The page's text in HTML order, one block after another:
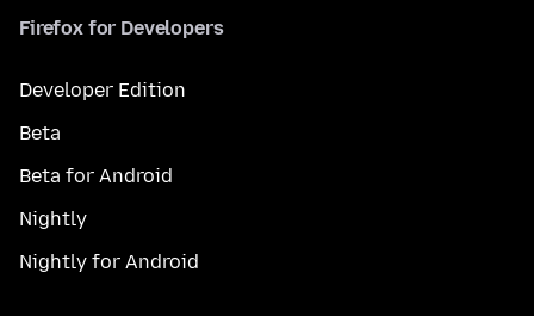
Firefox for Developers
Developer Edition
Beta
Beta for Android
Nightly
Nightly for Android